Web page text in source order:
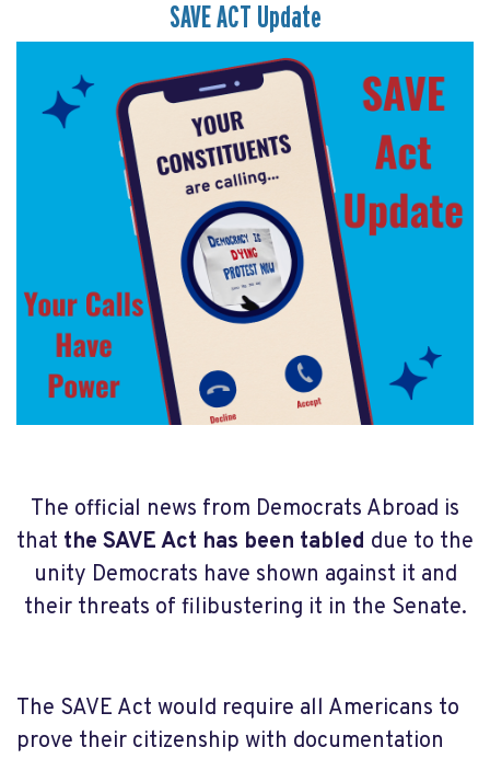
SAVE ACT Update
The official news from Democrats Abroad is
that the SAVE Act has been tabled due to the
unity Democrats have shown against it and
their threats of filibustering it in the Senate.
The SAVE Act would require all Americans to
prove their citizenship with documentation